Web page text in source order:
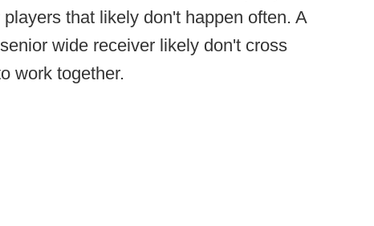
that likely don't happen often. A
wide receiver likely don't cross
work together.